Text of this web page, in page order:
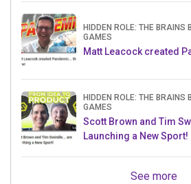
HIDDEN ROLE: THE BRAINS
GAMES
Matt Leacock created
HIDDEN ROLE: THE BRAINS
GAMES
Scott Brown and Tim
Launching a New Sport!
See more